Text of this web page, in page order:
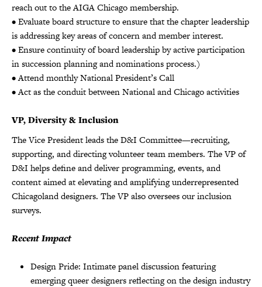
reach out to the AIGA Chicago membership.
• Evaluate board structure to ensure that the chapter leadership
is addressing key areas of concern and member interest.
• Ensure continuity of board leadership by active participation
in succession planning and nominations process.)
• Attend monthly National President’s Call
• Act as the conduit between National and Chicago activities
VP, Diversity & Inclusion
The Vice President leads the D&I Committee—recruiting,
supporting, and directing volunteer team members. The VP of
D&I helps define and deliver programming, events, and
content aimed at elevating and amplifying underrepresented
Chicagoland designers. The VP also oversees our inclusion
surveys.
Recent Impact
Design Pride: Intimate panel discussion featuring
emerging queer designers reflecting on the design industry